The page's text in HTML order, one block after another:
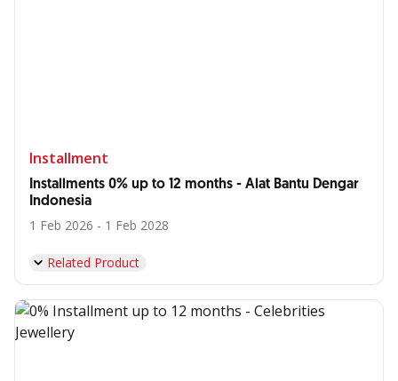
Installment
Installments 0% up to 12 months - Alat Bantu Dengar
Indonesia
1 Feb 2026 - 1 Feb 2028
Related Product